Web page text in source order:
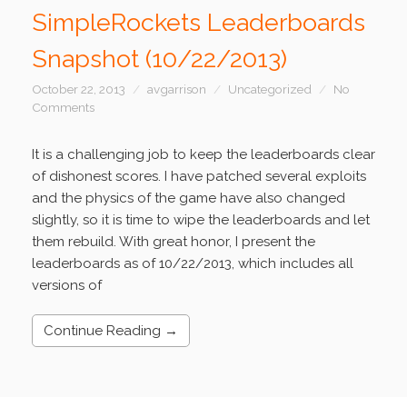
SimpleRockets Leaderboards
Snapshot (10/22/2013)
October 22, 2013 avgarrison Uncategorized
No
Comments
It is a challenging job to keep the leaderboards clear
of dishonest scores. I have patched several exploits
and the physics of the game have also changed
slightly, so it is time to wipe the leaderboards and let
them rebuild. With great honor, I present the
leaderboards as of 10/22/2013, which includes all
versions of
Continue Reading →